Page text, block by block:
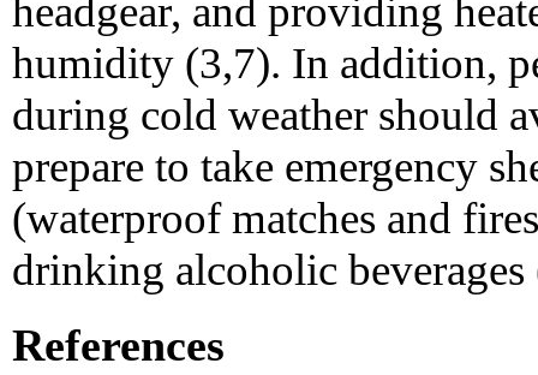
headgear, and providing
humidity (3,7). In addition,
during cold weather should
prepare to take emergency
(waterproof matches and
drinking alcoholic beverages
References